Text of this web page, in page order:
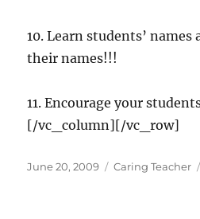
10. Learn students’ names
their names!!!
11. Encourage your
[/vc_column][/vc_row]
Posted
June 20, 2009 Categories
Caring Teacher